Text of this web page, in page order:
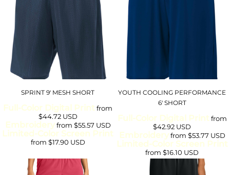
SPRINT 9' MESH SHORT
Full-Color Digital Print from
$44.72 USD
Embroideryfrom $55.57 USD
Limited-Color Screen Print
from $17.90 USD
YOUTH COOLING PERFORMANCE
6' SHORT
Full-Color Digital Print from
$42.92 USD
Embroideryfrom $53.77 USD
Limited-Color Screen Print
from$16.10 USD